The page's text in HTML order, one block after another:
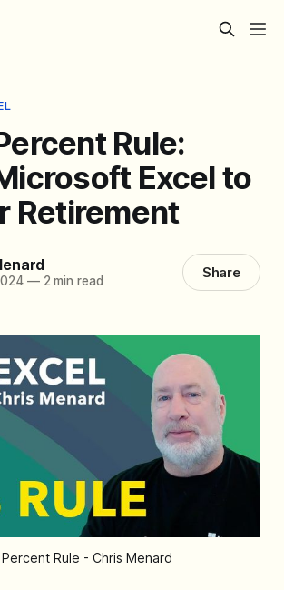
Rule:
Excel to
Retirement
—2 min read Share
Rule - Chris Menard